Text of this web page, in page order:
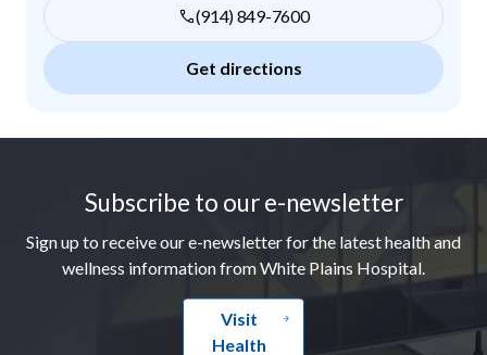
(914) 849-7600
Get directions
Subscribe to our e-newsletter
Sign up to receive our e-newsletter for the latest health and
wellness information from White Plains Hospital.
Visit
Health